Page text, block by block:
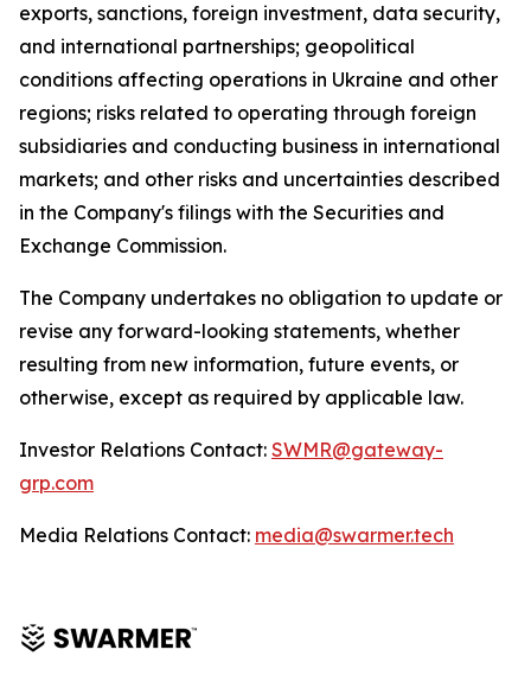
exports, sanctions, foreign investment, data security,
and international partnerships; geopolitical
conditions affecting operations in Ukraine and other
regions; risks related to operating through foreign
subsidiaries and conducting business in international
markets; and other risks and uncertainties described
in the Company's filings with the Securities and
Exchange Commission.
The Company undertakes no obligation to update or
revise any forward-looking statements, whether
resulting from new information, future events, or
otherwise, except as required by applicable law.
Investor Relations Contact: SWMR@gateway-
grp.com
Media Relations Contact: media@swarmer.tech